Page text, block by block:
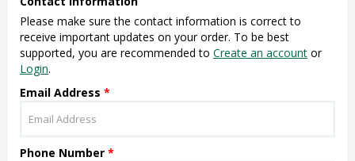
Please make sure the contact information is correct to
receive important updates on your order. To be best
supported, you are recommended to Create an account or
Login.
Email Address *
Phone Number *